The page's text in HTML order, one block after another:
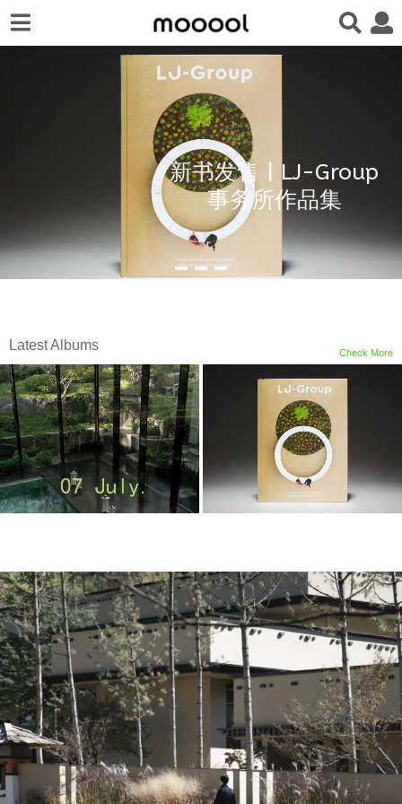
新书发售 | LJ-Group
事务所作品集
Check More
Latest Albums
m
o
o
o
o
l
–
木